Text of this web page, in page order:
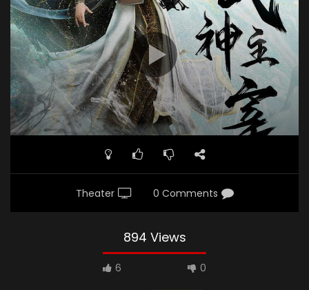
Theater 0 Comments
894 Views
6 0